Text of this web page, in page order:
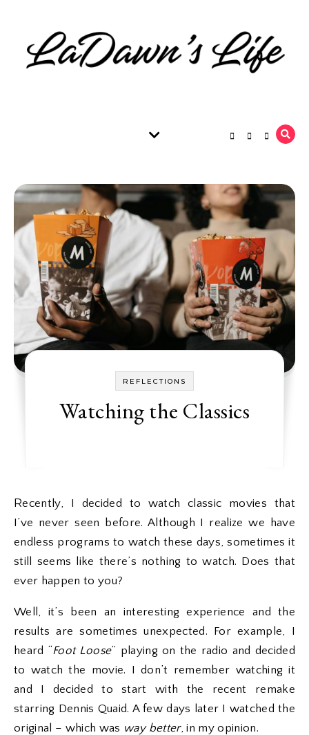
REFLECTIONS
Watching the Classics
Recently, I decided to watch classic movies that
I’ve never seen before. Although I realize we have
endless programs to watch these days, sometimes it
still seems like there’s nothing to watch. Does that
ever happen to you?
Well, it’s been an interesting experience and the
results are sometimes unexpected. For example, I
heard “Foot Loose” playing on the radio and decided
to watch the movie. I don’t remember watching it
and I decided to start with the recent remake
starring Dennis Quaid. A few days later I watched the
original – which was way better, in my opinion.